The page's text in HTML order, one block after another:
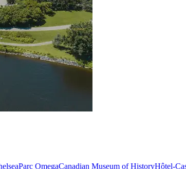
Parc OmegaCanadian Museum of HistoryHôtel-